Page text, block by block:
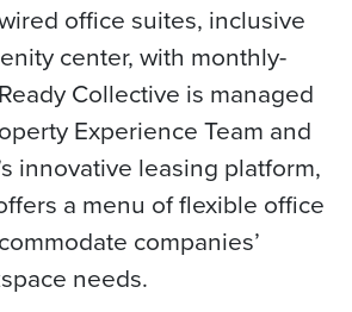
office suites, inclusive
center, with monthly-
Collective is managed
Experience Team and
innovative leasing platform,
a menu of flexible office
companies’
needs.